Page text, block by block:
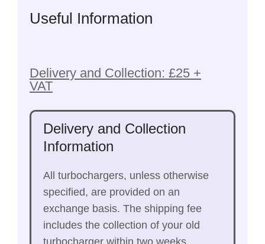
Useful Information
Delivery and Collection: £25 +
VAT
Delivery and Collection
Information
All turbochargers, unless otherwise
specified, are provided on an
exchange basis. The shipping fee
includes the collection of your old